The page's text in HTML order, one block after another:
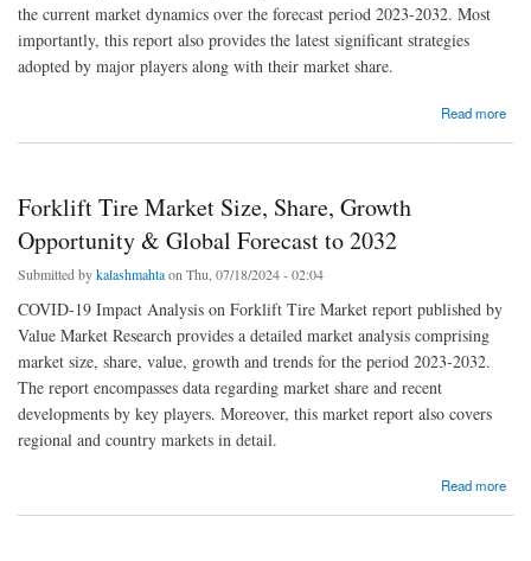
the current market dynamics over the forecast period 2023-2032. Most
importantly, this report also provides the latest significant strategies
adopted by major players along with their market share.
Read more
about Global OEM Coatings Market 2023 - Top Key Players Analysis Report Till 2032
Forklift Tire Market Size, Share, Growth
Opportunity & Global Forecast to 2032
Submitted bykalashmahtaon Thu, 07/18/2024 - 02:04
COVID-19 Impact Analysis on Forklift Tire Market report published by
Value Market Research provides a detailed market analysis comprising
market size, share, value, growth and trends for the period 2023-2032.
The report encompasses data regarding market share and recent
developments by key players. Moreover, this market report also covers
regional and country markets in detail.
Read more
about Forklift Tire Market Size, Share, Growth Opportunity & Global Forecast to 2032